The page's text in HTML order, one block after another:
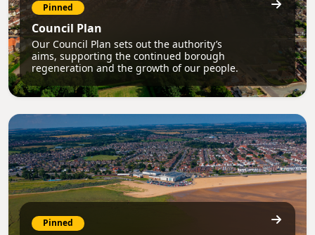
Pinned
Council Plan
Our Council Plan sets out the authority’s
aims, supporting the continued borough
regeneration and the growth of our people.
Pinned